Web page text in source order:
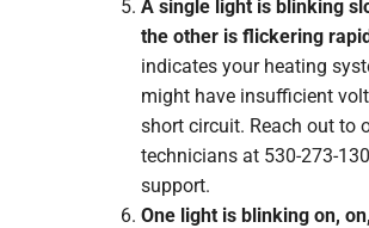
A single light is blinking
the other is flickering
indicates your heating
might have insufficient
short circuit. Reach out to
technicians at 530-273-
support.
One light is blinking on,